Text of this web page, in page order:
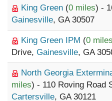
King Green (0 miles) -
Gainesville, GA 30507
King Green IPM (0 miles
Drive, Gainesville, GA
North Georgia
miles) - 110 Roving Road
Cartersville, GA 30121